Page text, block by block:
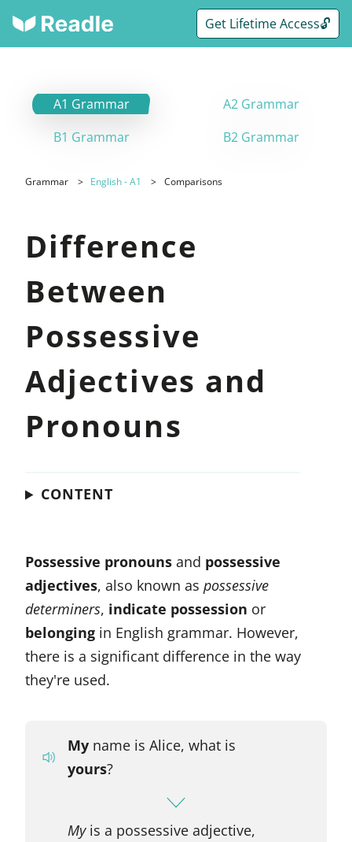
Get Lifetime Access🔓
A1 Grammar
A2 Grammar
B1 Grammar
B2 Grammar
Grammar English - A1 Comparisons
Difference
Between
Possessive
Adjectives and
Pronouns
CONTENT
Possessive pronouns and possessive
adjectives, also known as possessive
determiners, indicate possession or
belonging in English grammar. However,
there is a significant difference in the way
they're used.
Myname is Alice, what is
yours?
Myis a possessive adjective,